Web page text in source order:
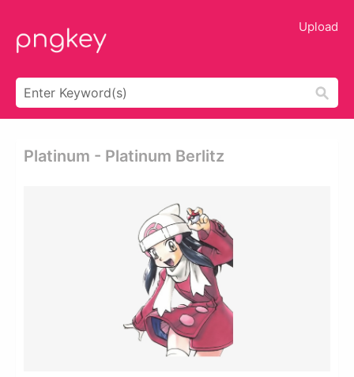
Upload
Platinum - Platinum Berlitz